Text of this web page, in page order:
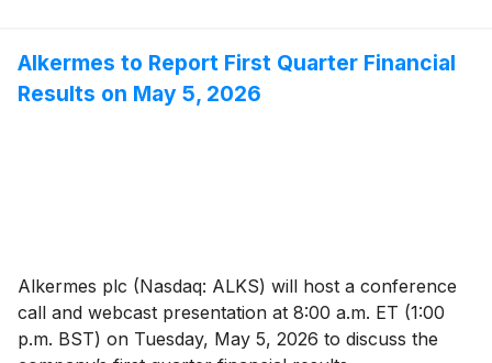
Alkermes to Report First Quarter Financial
Results on May 5, 2026
Alkermes plc (Nasdaq: ALKS) will host a conference
call and webcast presentation at 8:00 a.m. ET (1:00
p.m. BST) on Tuesday, May 5, 2026 to discuss the